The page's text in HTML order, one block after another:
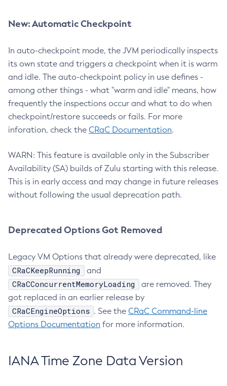
New: Automatic Checkpoint
In auto-checkpoint mode, the JVM periodically inspects
its own state and triggers a checkpoint when it is warm
and idle. The auto-checkpoint policy in use defines -
among other things - what "warm and idle" means, how
frequently the inspections occur and what to do when
checkpoint/restore succeeds or fails. For more
inforation, check the CRaC Documentation.
WARN: This feature is available only in the Subscriber
Availability (SA) builds of Zulu starting with this release.
This is in early access and may change in future releases
without following the usual deprecation path.
Deprecated Options Got Removed
Legacy VM Options that already were deprecated, like
CRaCKeepRunning and
CRaCConcurrentMemoryLoading
are removed. They
got replaced in an earlier release by
CRaCEngineOptions . See the CRaC Command-line
Options Documentation for more information.
IANA Time Zone Data Version